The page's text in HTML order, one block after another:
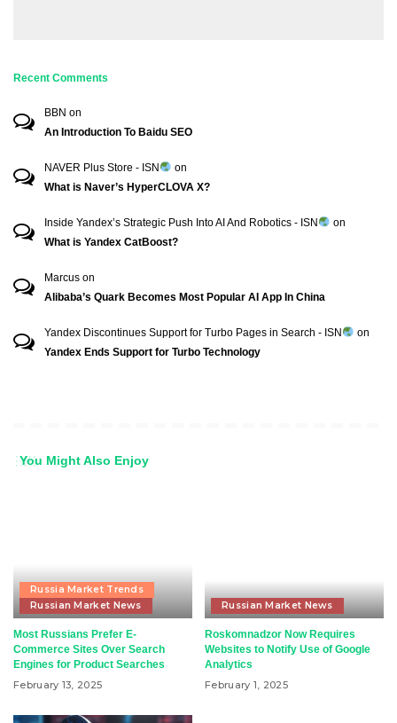
Recent Comments
BBN on
An Introduction To Baidu SEO
NAVER Plus Store - ISN
on
What is Naver’s HyperCLOVA X?
Inside Yandex’s Strategic Push Into AI And Robotics - ISN
on
What is Yandex CatBoost?
Marcus on
Alibaba’s Quark Becomes Most Popular AI App In China
Yandex Discontinues Support for Turbo Pages in Search - ISN
on
Yandex Ends Support for Turbo Technology
You Might Also Enjoy
Russia Market Trends
Russian Market News
Most Russians Prefer E-
Commerce Sites Over Search
Engines for Product Searches
February 13, 2025
Russian Market News
Roskomnadzor Now Requires
Websites to Notify Use of Google
Analytics
February 1, 2025